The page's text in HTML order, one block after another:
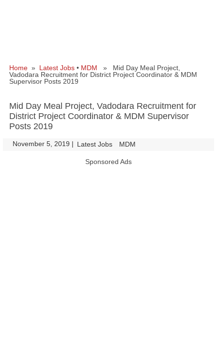
Home » Latest Jobs • MDM » Mid Day Meal Project,
Vadodara Recruitment for District Project Coordinator & MDM
Supervisor Posts 2019
Mid Day Meal Project, Vadodara Recruitment for
District Project Coordinator & MDM Supervisor
Posts 2019
November 5, 2019 | Latest Jobs MDM
Sponsored Ads